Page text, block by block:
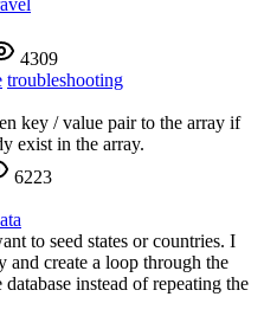
4309
troubleshooting
key / value pair to the array if
exist in the array.
6223
to seed states or countries. I
and create a loop through the
instead of repeating the